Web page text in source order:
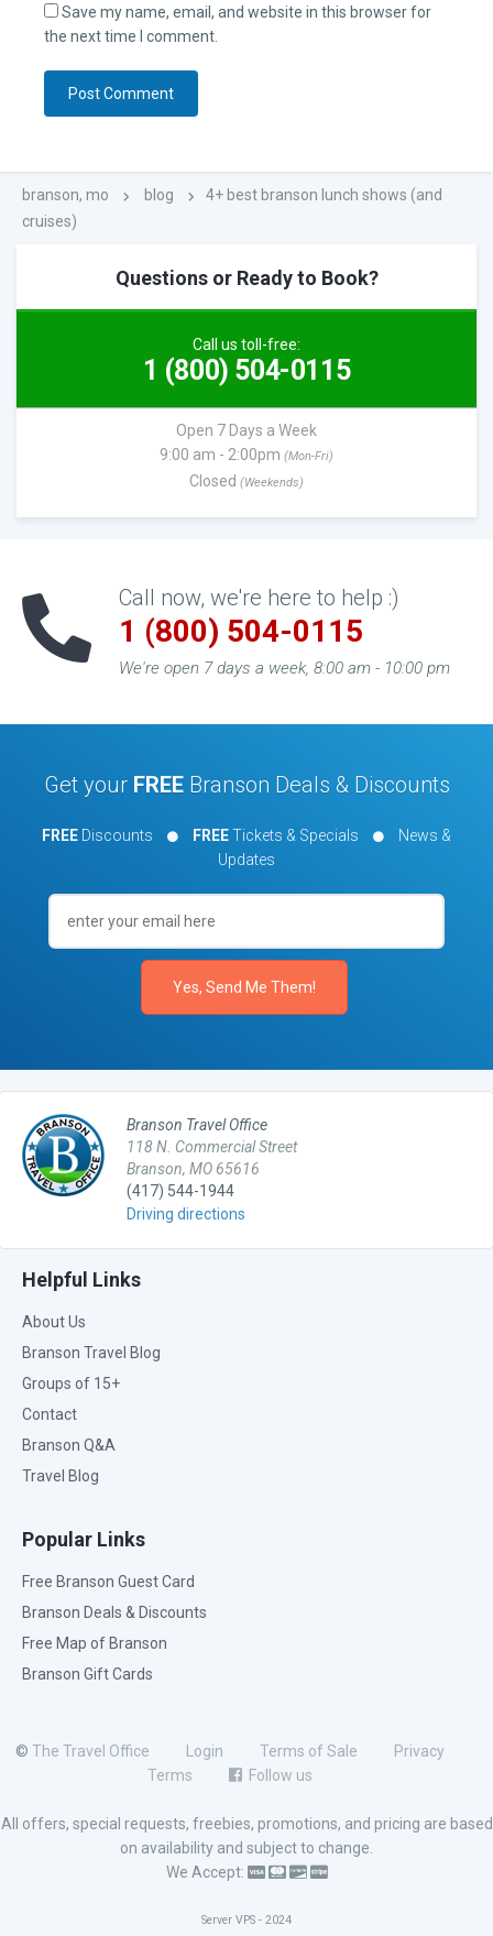
Save my name, email, and website in this browser for
the next time I comment.
branson, mo blog
4+ best branson lunch shows (and
cruises)
Questions or Ready to Book?
Call us toll-free:
1 (800) 504-0115
Open 7 Days a Week
9:00 am - 2:00pm (Mon-Fri)
Closed (Weekends)
Call now, we're here to help :)
1 (800) 504-0115
We're open 7 days a week, 8:00 am - 10:00 pm
Get your FREEBranson Deals & Discounts
FREE Discounts FREETickets & Specials
News &
Updates
Branson Travel Office
118 N. Commercial Street
Branson, MO 65616
(417) 544-1944
Driving directions
Helpful Links
About Us
Branson Travel Blog
Groups of 15+
Contact
Branson Q&A
Travel Blog
Popular Links
Free Branson Guest Card
Branson Deals & Discounts
Free Map of Branson
Branson Gift Cards
© The Travel Office Login Terms of Sale
Privacy
Terms
Follow us
All offers, special requests, freebies, promotions, and pricing are based
on availability and subject to change.
We Accept:
Server VPS - 2024